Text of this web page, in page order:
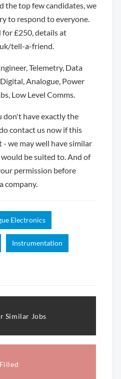
the top few candidates, we
to respond to everyone.
for £250, details at
tell-a-friend.
Telemetry, Data
Analogue, Power
Low Level Comms.
don't have exactly the
contact us now if this
we may well have similar
be suited to. And of
permission before
company.
Electronics
Instrumentation
Filled
Similar Jobs